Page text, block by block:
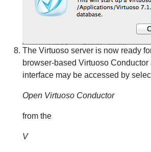
The Virtuoso server is now ready
browser-based Virtuoso Conductor
interface may be accessed by
Open Virtuoso Conductor
from the
V